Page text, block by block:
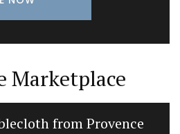
Marketplace
from Provence